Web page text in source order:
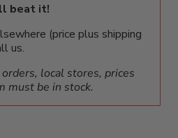
beat it!
(price plus shipping
us.
local stores, prices
must be in stock.